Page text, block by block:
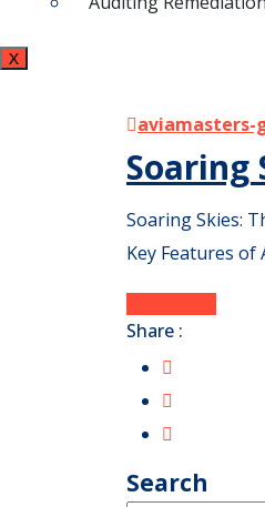
X
aviamasters-
Soaring
Soaring Skies:
Key Features
Share :
Search